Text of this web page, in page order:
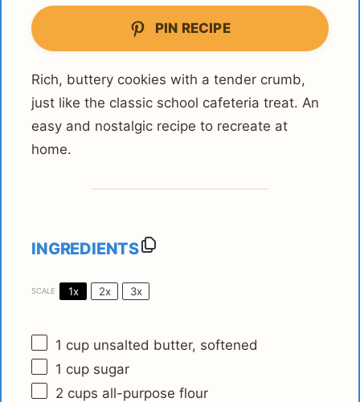
PIN RECIPE
Rich, buttery cookies with a tender crumb,
just like the classic school cafeteria treat. An
easy and nostalgic recipe to recreate at
home.
INGREDIENTS
SCALE 1x 2x 3x
1 cup unsalted butter, softened
1 cup sugar
2 cups all-purpose flour